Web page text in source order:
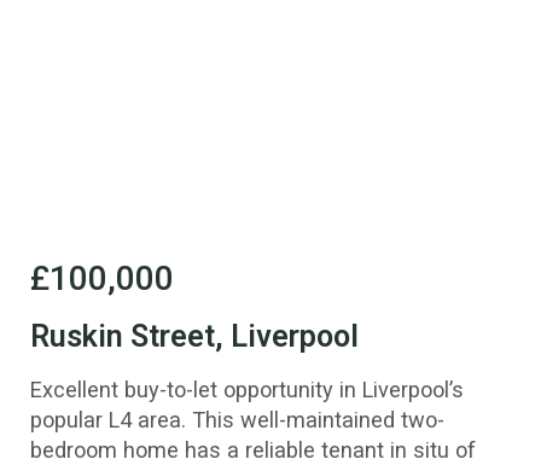
£100,000
Ruskin Street, Liverpool
Excellent buy-to-let opportunity in Liverpool’s
popular L4 area. This well-maintained two-
bedroom home has a reliable tenant in situ of